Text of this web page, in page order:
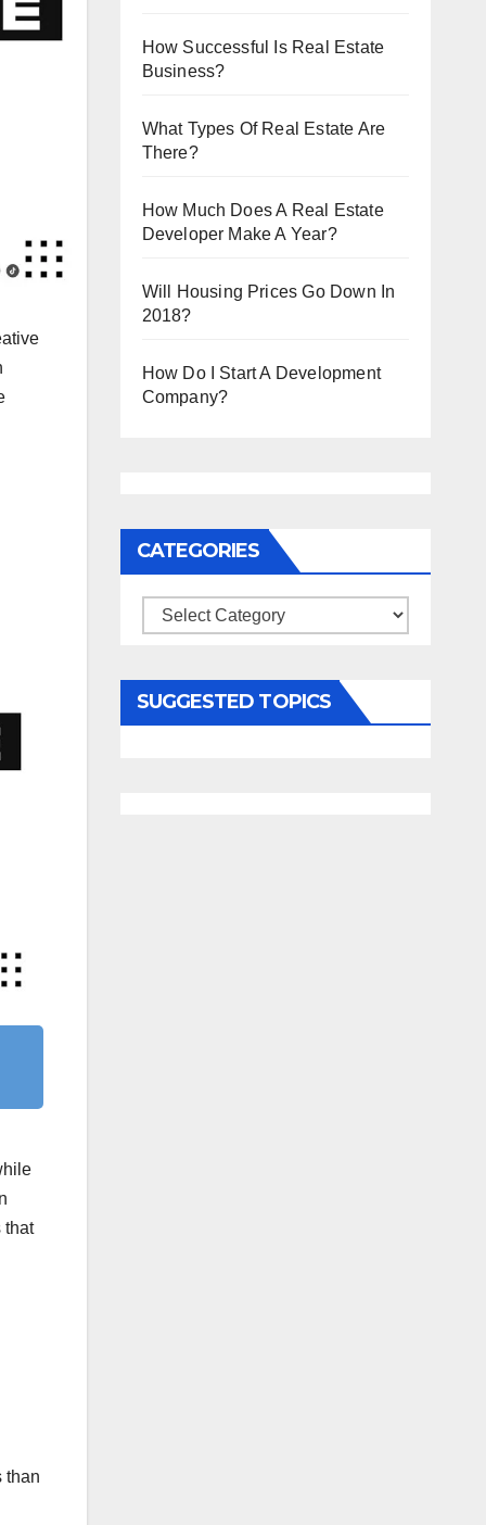
that
than
How Successful Is Real Estate
Business?
What Types Of Real Estate Are
There?
How Much Does A Real Estate
Developer Make A Year?
Will Housing Prices Go Down In
2018?
How Do I Start A Development
Company?
CATEGORIES
Categories
SUGGESTED TOPICS